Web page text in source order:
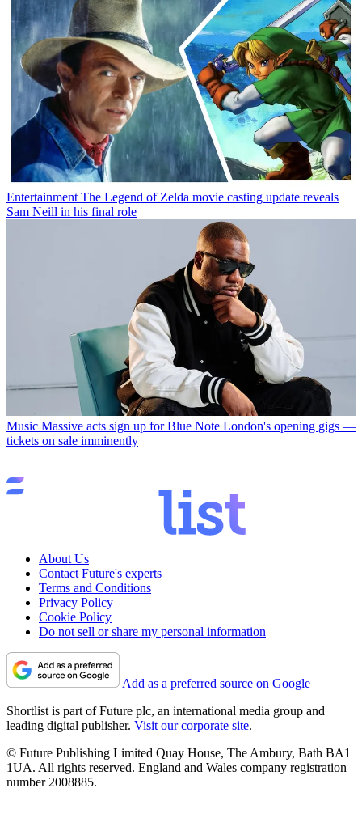
Entertainment The Legend of Zelda movie casting update reveals
Sam Neill in his final role
Music Massive acts sign up for Blue Note London's opening gigs —
tickets on sale imminently
About Us
Contact Future's experts
Terms and Conditions
Privacy Policy
Cookie Policy
Do not sell or share my personal information
Add as a preferred source on Google
Shortlist is part of Future plc, an international media group and
leading digital publisher. Visit our corporate site.
© Future Publishing Limited Quay House, The Ambury, Bath BA1
1UA. All rights reserved. England and Wales company registration
number 2008885.